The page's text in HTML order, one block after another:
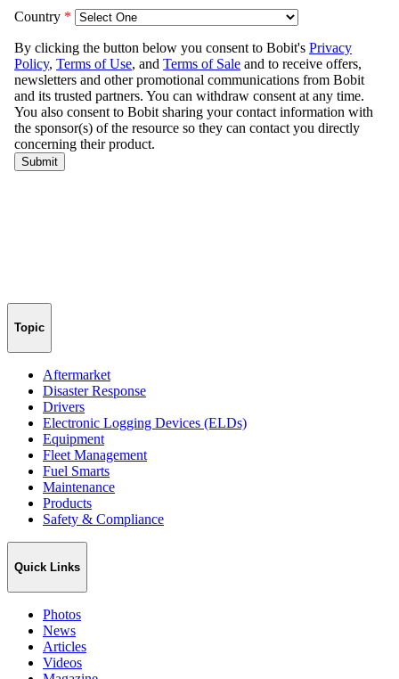
Topic
Aftermarket
Disaster Response
Drivers
Electronic Logging Devices (ELDs)
Equipment
Fleet Management
Fuel Smarts
Maintenance
Products
Safety & Compliance
Quick Links
Photos
News
Articles
Videos